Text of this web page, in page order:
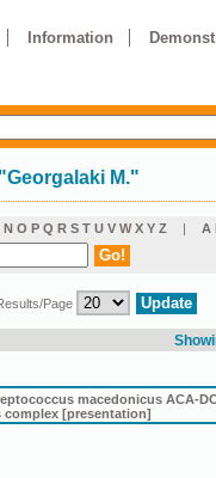
Information
M."
N O P Q R S T U V W X Y Z | Α
Page
macedonicus ACA-
[presentation]